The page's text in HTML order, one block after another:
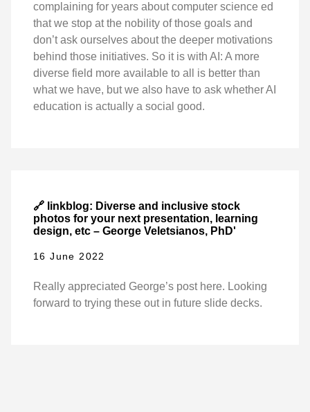
complaining for years about computer science ed
that we stop at the nobility of those goals and
don’t ask ourselves about the deeper motivations
behind those initiatives. So it is with AI: A more
diverse field more available to all is better than
what we have, but we also have to ask whether AI
education is actually a social good.
🔗 linkblog: Diverse and inclusive stock
photos for your next presentation, learning
design, etc – George Veletsianos, PhD'
16 June 2022
Really appreciated George’s post here. Looking
forward to trying these out in future slide decks.